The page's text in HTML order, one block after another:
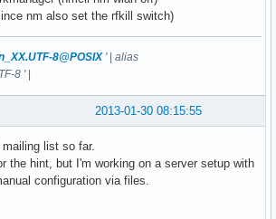
nm also set the rfkill switch)
8@POSIX'| alias
8 '|
2013-01-30 08:15:55
list so far.
the hint, but I'm working on a server setup with
configuration via files.